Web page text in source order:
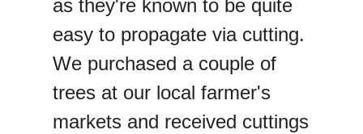
as they're known to be quite
easy to propagate via cutting.
We purchased a couple of
trees at our local farmer's
markets and received cuttings